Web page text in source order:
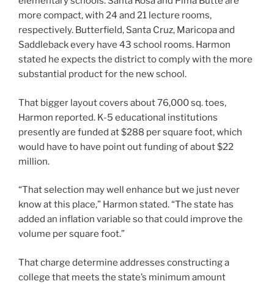
more compact, with 24 and 21 lecture rooms,
respectively. Butterfield, Santa Cruz, Maricopa and
Saddleback every have 43 school rooms. Harmon
stated he expects the district to comply with the more
substantial product for the new school.
That bigger layout covers about 76,000 sq. toes,
Harmon reported. K-5 educational institutions
presently are funded at $288 per square foot, which
would have to have point out funding of about $22
million.
“That selection may well enhance but we just never
know at this place,” Harmon stated. “The state has
added an inflation variable so that could improve the
volume per square foot.”
That charge determine addresses constructing a
college that meets the state’s minimum amount